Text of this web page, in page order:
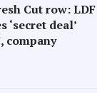
Cut row: LDF
‘secret deal’
company